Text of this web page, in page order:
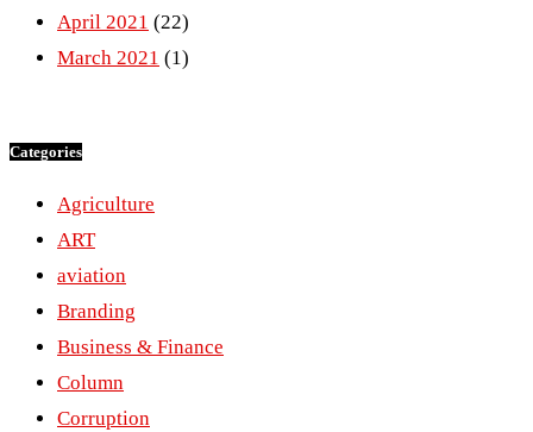
April 2021 (22)
March 2021 (1)
Categories
Agriculture
ART
aviation
Branding
Business & Finance
Column
Corruption